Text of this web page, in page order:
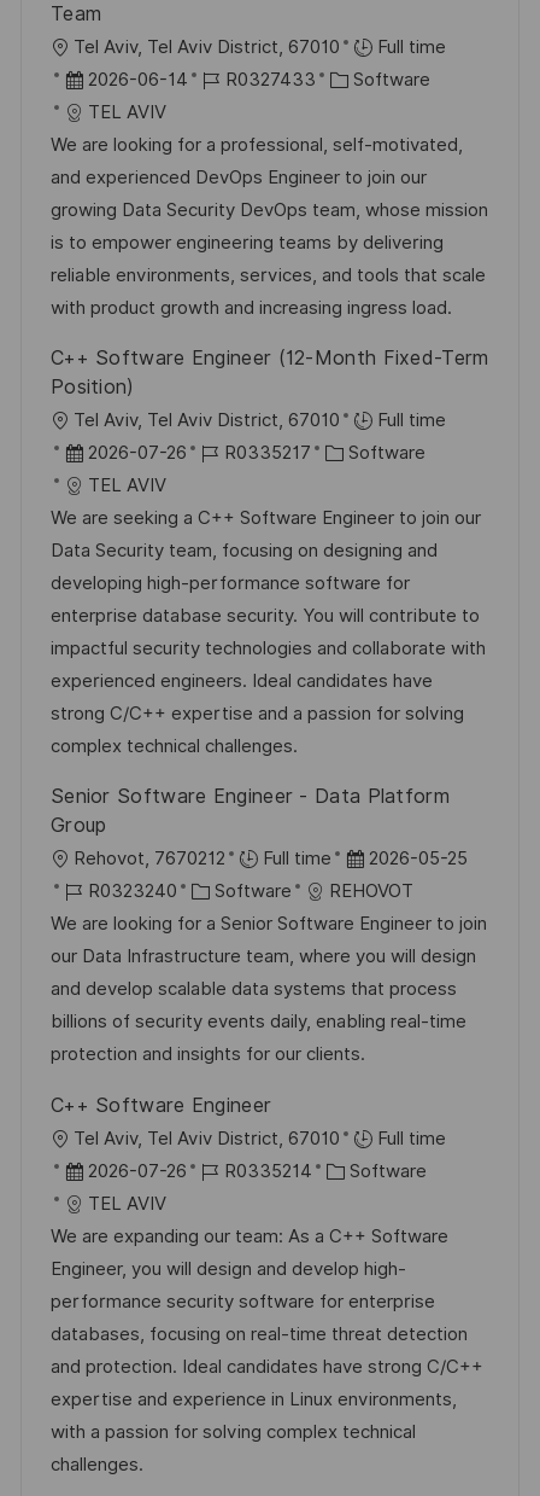
Team
O
r
t
Tel Aviv, Tel Aviv District, 67010
Full time
D
a
t
u
m
d
e
r
f
f
c
n
g
2026-06-14
J
b
-
I
D
R0327433
K
t
e
g
o
r
i
Software
TEL AVIV
We are looking for a professional, self-motivated,
and experienced DevOps Engineer to join our
growing Data Security DevOps team, whose mission
is to empower engineering teams by delivering
reliable environments, services, and tools that scale
with product growth and increasing ingress load.
C++ Software Engineer (12-Month Fixed-Term
Position)
O
r
t
Tel Aviv, Tel Aviv District, 67010
Full time
D
a
t
u
m
d
e
r
V
e
ö
e
h
u
n
g
2026-07-26
J
b
-
I
D
R0335217
K
t
e
g
o
r
i
e
Software
TEL AVIV
We are seeking a C++ Software Engineer to join our
Data Security team, focusing on designing and
developing high-performance software for
enterprise database security. You will contribute to
impactful security technologies and collaborate with
experienced engineers. Ideal candidates have
strong C/C++ expertise and a passion for solving
complex technical challenges.
Senior Software Engineer - Data Platform
Group
O
r
t
Rehovot, 7670212 Full time
D
a
t
u
m
d
e
e
r
f
e
n
t
l
i
2026-05-25
J
o
b
-
I
D
R0323240
K
a
t
e
g
o
i
e
Software
REHOVOT
We are looking for a Senior Software Engineer to join
our Data Infrastructure team, where you will design
and develop scalable data systems that process
billions of security events daily, enabling real-time
protection and insights for our clients.
C++ Software Engineer
O
r
t
Tel Aviv, Tel Aviv District, 67010
Full time
D
a
t
u
m
d
e
r
V
e
2026-07-26
J
b
-
I
D
R0335214
K
t
e
g
o
r
i
e
Software
TEL AVIV
We are expanding our team: As a C++ Software
Engineer, you will design and develop high-
performance security software for enterprise
databases, focusing on real-time threat detection
and protection. Ideal candidates have strong C/C++
expertise and experience in Linux environments,
with a passion for solving complex technical
challenges.